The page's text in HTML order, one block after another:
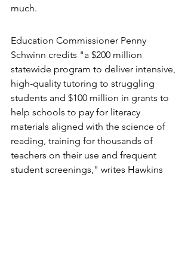
much.
Education Commissioner Penny
Schwinn credits "a $200 million
statewide program to deliver intensive,
high-quality tutoring to struggling
students and $100 million in grants to
help schools to pay for literacy
materials aligned with the science of
reading, training for thousands of
teachers on their use and frequent
student screenings," writes Hawkins